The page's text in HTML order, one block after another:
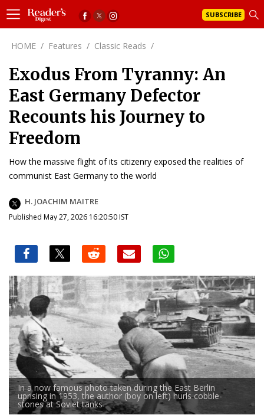
SUBSCRIBE
HOME / Features / Classic Reads /
Exodus From Tyranny: An
East Germany Defector
Recounts his Journey to
Freedom
How the massive flight of its citizenry exposed the realities of
communist East Germany to the world
H. JOACHIM MAITRE
Published May 27, 2026 16:20:50 IST
In a now famous photo taken during the East Berlin
uprising in 1953, the author (boy on left) hurls cobble-
stones at Soviet tanks